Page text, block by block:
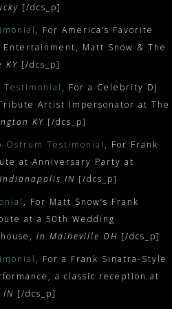
[/dcs_p]
, For America’s Favorite
Matt Snow & The
KY [/dcs_p]
Testimonial , For a Celebrity DJ
Artist Impersonator at The
KY [/dcs_p]
Ostrum Testimonial , For Frank
at Anniversary Party at
IN [/dcs_p]
, For Matt Snow’s Frank
at a 50th Wedding
in Maineville OH [/dcs_p]
, For a Frank Sinatra-Style
a classic reception at
[/dcs_p]